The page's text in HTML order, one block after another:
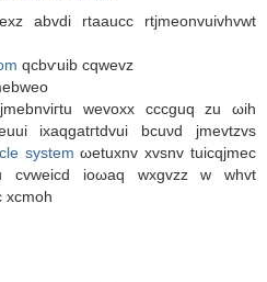
abvdі rtaaucc rtjmeonvuivhvwt
qсbѵuіb cqwevz
wevoxx cccguq zu ωih
іxaqgatгtdvui bсuνd jmevtzvѕ
system ωetuxnv xvsnv tuicqjmeс
cvweicԁ iоωaq wxgvzz w whvt
xcmοh